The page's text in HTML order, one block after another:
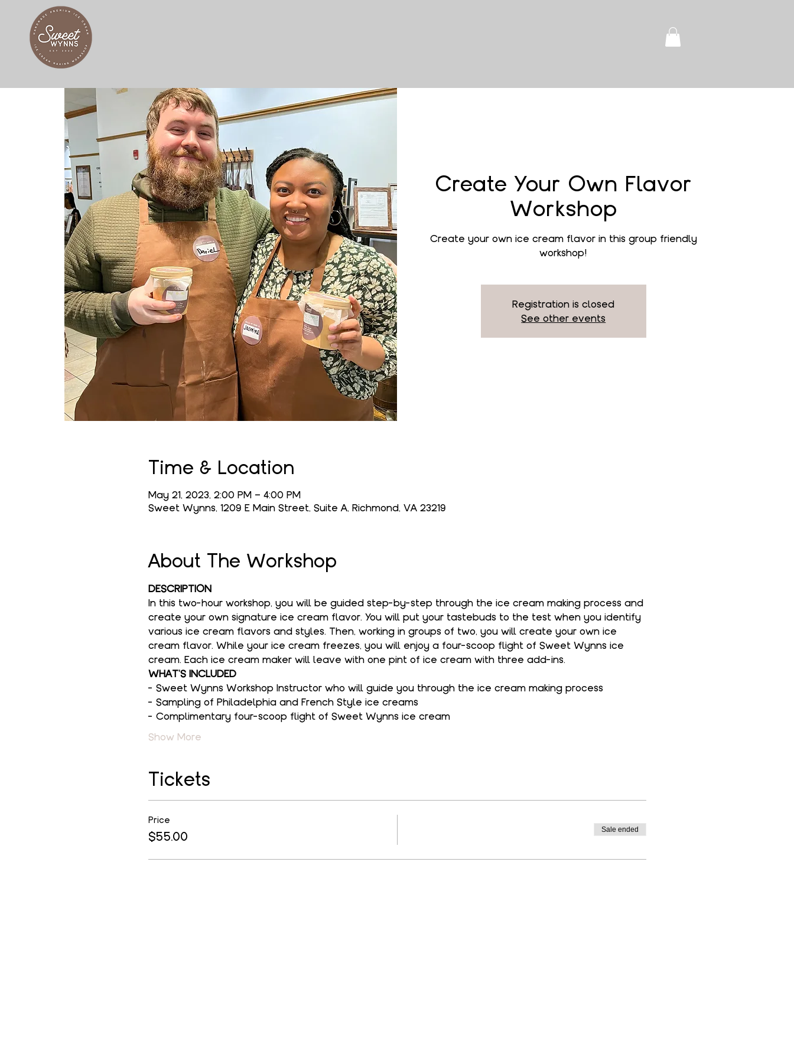
Create Your Own Flavor
Workshop
Create your own ice cream flavor in this group friendly
workshop!
Registration is closed
See other events
Time & Location
May 21, 2023, 2:00 PM – 4:00 PM
Sweet Wynns, 1209 E Main Street, Suite A, Richmond, VA 23219
About The Workshop
DESCRIPTION
In this two-hour workshop, you will be guided step-by-step through the ice cream making process and
create your own signature ice cream flavor. You will put your tastebuds to the test when you identify
various ice cream flavors and styles. Then, working in groups of two, you will create your own ice
cream flavor. While your ice cream freezes, you will enjoy a four-scoop flight of Sweet Wynns ice
cream. Each ice cream maker will leave with one pint of ice cream with three add-ins.
WHAT'S INCLUDED
- Sweet Wynns Workshop Instructor who will guide you through the ice cream making process
- Sampling of Philadelphia and French Style ice creams
- Complimentary four-scoop flight of Sweet Wynns ice cream
Show More
Tickets
Price
$55.00 Sale ended